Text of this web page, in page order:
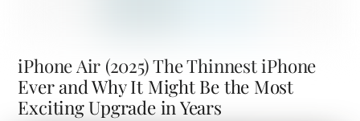
iPhone Air (2025) The Thinnest iPhone
Ever and Why It Might Be the Most
Exciting Upgrade in Years